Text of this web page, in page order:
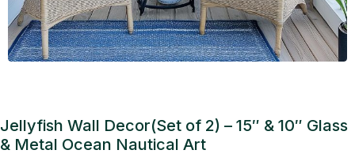
Jellyfish Wall Decor(Set of 2) – 15″ & 10″ Glass
& Metal Ocean Nautical Art